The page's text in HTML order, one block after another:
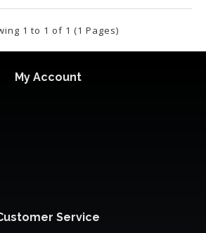
1 to 1 of 1 (1 Pages)
My Account
Service